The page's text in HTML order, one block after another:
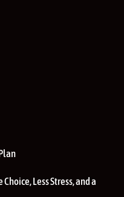
Less Stress, and a